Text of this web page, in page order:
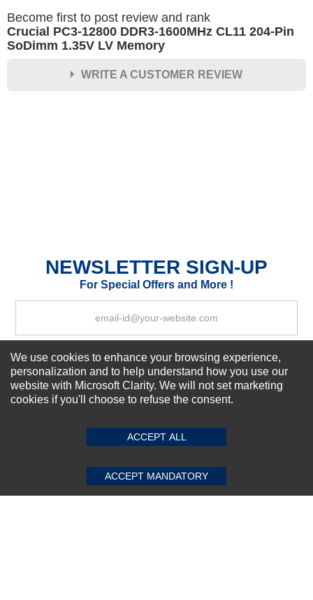
Become first to post review and rank
Crucial PC3-12800 DDR3-1600MHz CL11 204-Pin
SoDimm 1.35V LV Memory
WRITE A CUSTOMER REVIEW
Your Review
SUBMIT REVIEW CLEAR
NEWSLETTER SIGN-UP
For Special Offers and More !
Subscribe Now!
Top Selling items
Our Services
Connect With Us
We use cookies to enhance your browsing experience,
personalization and to help understand how you use our
website with Microsoft Clarity. We will not set marketing
cookies if you'll choose to refuse the consent.
ACCEPT ALL
ACCEPT MANDATORY